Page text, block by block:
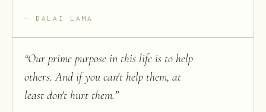
DALAI LAMA
“Our prime purpose in this life is to help
others. And if you can't help them, at
least don't hurt them.”